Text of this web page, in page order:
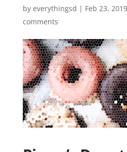
by everythingsd | Feb 23, 2019
comments